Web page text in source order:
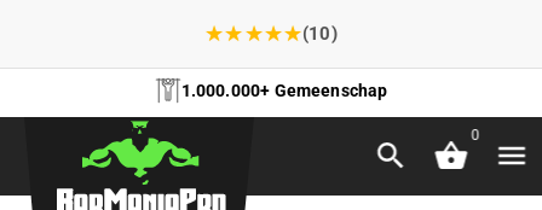
★★★★★(10)
1.000.000+ Gemeenschap
0